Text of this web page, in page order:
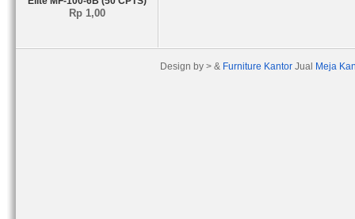
Rp 1,00
Design by > & Furniture Kantor Jual Meja